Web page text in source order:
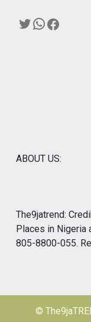
Twitter
WhatsApp
ABOUT US:
The9jatrend:
Places in Nigeria
805-8800-055.
©